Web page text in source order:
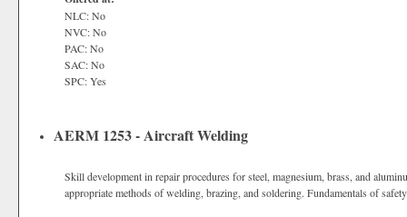
NLC: No
NVC: No
PAC: No
SAC: No
SPC: Yes
AERM 1253 - Aircraft Welding
Skill development in repair procedures for steel, magnesium, brass, and
appropriate methods of welding, brazing, and soldering. Fundamentals of